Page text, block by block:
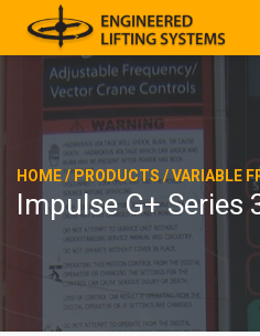
HOME/ PRODUCTS /VARIABLE
Impulse G+ Series